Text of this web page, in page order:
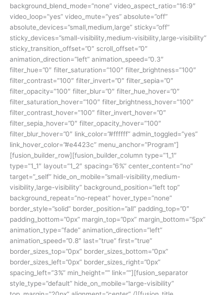
background_blend_mode=”none” video_aspect_ratio=”16:9″
video_loop=”yes” video_mute=”yes” absolute=”off”
absolute_devices=”small,medium,large” sticky=”off”
sticky_devices=”small-visibility,medium-visibility,large-visibility”
sticky_transition_offset=”0″ scroll_offset=”0″
animation_direction=”left” animation_speed=”0.3″
filter_hue=”0″ filter_saturation=”100″ filter_brightness=”100″
filter_contrast=”100″ filter_invert=”0″ filter_sepia=”0″
filter_opacity=”100″ filter_blur=”0″ filter_hue_hover=”0″
filter_saturation_hover=”100″ filter_brightness_hover=”100″
filter_contrast_hover=”100″ filter_invert_hover=”0″
filter_sepia_hover=”0″ filter_opacity_hover=”100″
filter_blur_hover=”0″ link_color=”#ffffff” admin_toggled=”yes”
link_hover_color=”#e4423c” menu_anchor=”Program”]
[fusion_builder_row][fusion_builder_column type=”1_1″
type=”1_1″ layout=”1_2″ spacing=”6%” center_content=”no”
target=”_self” hide_on_mobile=”small-visibility,medium-
visibility,large-visibility” background_position=”left top”
background_repeat=”no-repeat” hover_type=”none”
border_style=”solid” border_position=”all” padding_top=”0″
padding_bottom=”0px” margin_top=”0px” margin_bottom=”5px”
animation_type=”fade” animation_direction=”left”
animation_speed=”0.8″ last=”true” first=”true”
border_sizes_top=”0px” border_sizes_bottom=”0px”
border_sizes_left=”0px” border_sizes_right=”0px”
spacing_left=”3%” min_height=”” link=””][fusion_separator
style_type=”default” hide_on_mobile=”large-visibility”